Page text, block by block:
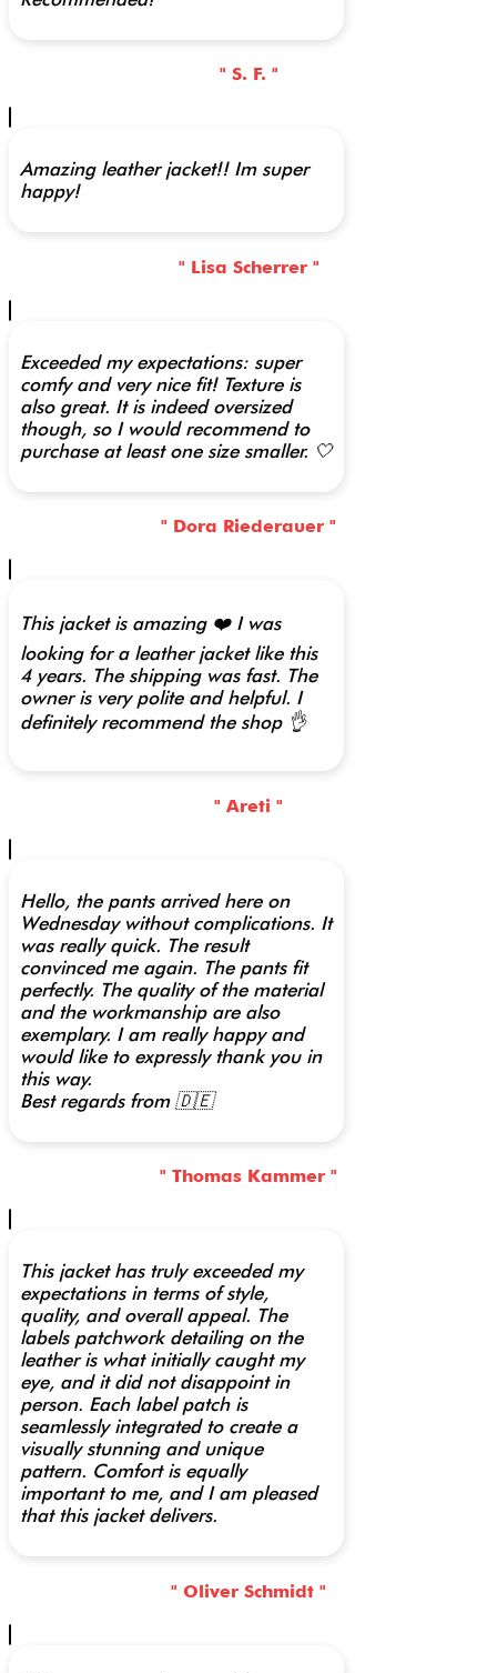
" S. F. "
Amazing leather jacket!! Im super
happy!
" Lisa Scherrer "
Exceeded my expectations: super
comfy and very nice fit! Texture is
also great. It is indeed oversized
though, so I would recommend to
purchase at least one size smaller. 🤍
" Dora Riederauer "
This jacket is amazing ❤️ I was
looking for a leather jacket like this
4 years. The shipping was fast. The
owner is very polite and helpful. I
definitely recommend the shop 👌
" Areti "
Hello, the pants arrived here on
Wednesday without complications. It
was really quick. The result
convinced me again. The pants fit
perfectly. The quality of the material
and the workmanship are also
exemplary. I am really happy and
would like to expressly thank you in
this way.
Best regards from 🇩🇪
" Thomas Kammer "
This jacket has truly exceeded my
expectations in terms of style,
quality, and overall appeal. The
labels patchwork detailing on the
leather is what initially caught my
eye, and it did not disappoint in
person. Each label patch is
seamlessly integrated to create a
visually stunning and unique
pattern. Comfort is equally
important to me, and I am pleased
that this jacket delivers.
" Oliver Schmidt "